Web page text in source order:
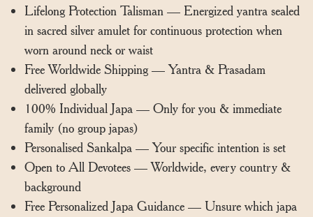
Lifelong Protection Talisman — Energized yantra sealed
in sacred silver amulet for continuous protection when
worn around neck or waist
Free Worldwide Shipping — Yantra & Prasadam
delivered globally
100% Individual Japa — Only for you & immediate
family (no group japas)
Personalised Sankalpa — Your specific intention is set
Open to All Devotees — Worldwide, every country &
background
Free Personalized Japa Guidance — Unsure which japa